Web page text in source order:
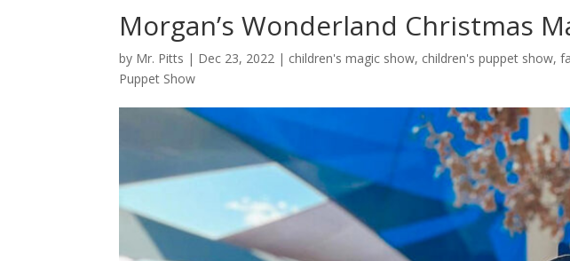
Morgan’s Wonderland Christmas
by Mr. Pitts | Dec 23, 2022 | children's magic show, children's puppet show,
Puppet Show